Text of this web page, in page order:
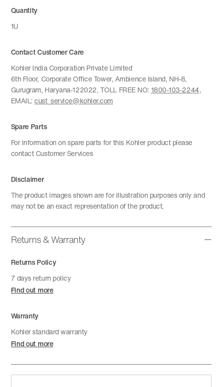
Quantity
1U
Contact Customer Care
Kohler India Corporation Private Limited
6th Floor, Corporate Office Tower, Ambience Island, NH-8,
Gurugram, Haryana-122022, TOLL FREE NO: 1800-103-2244,
EMAIL:cust_service@kohler.com
Spare Parts
For information on spare parts for this Kohler product please
contact Customer Services
Disclaimer
The product images shown are for illustration purposes only and
may not be an exact representation of the product.
Returns & Warranty
Returns Policy
7 days return policy
Find out more
Warranty
Kohler standard warranty
Find out more